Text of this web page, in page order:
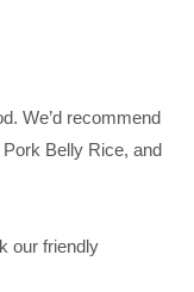
We’d recommend
Belly Rice, and
our friendly